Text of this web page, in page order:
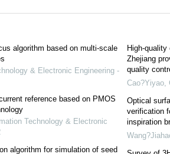
algorithm based on multi-scale
& Electronic Engineering -
reference based on PMOS
Technology & Electronic
algorithm for simulation of seed
High-
Zhejiang
quality
Cao?Yiyao,
Optical
verification
inspiration